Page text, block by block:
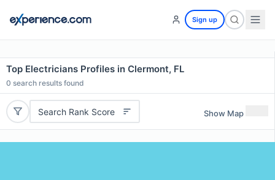
Sign up
Top Electricians Profiles in Clermont, FL
0 search results found
Search Rank Score Show Map